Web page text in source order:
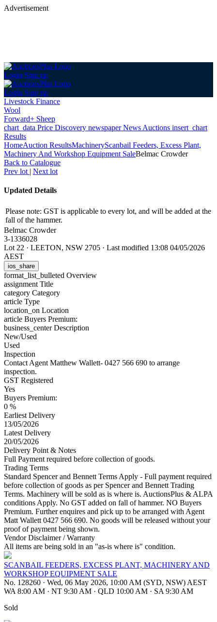
Advertisement
Login Sign up
Login Sign up
Livestock Finance
Wool
Forward+ Sheep
chart_data Price Discovery newspaperNews Auctions insert_chart
Results
HomeAuction ResultsMachineryScanbail Feeders, Excess Plant,
Machinery And Workshop Equipment SaleBelmac Crowder
Back to Catalogue
Prev lot | Next lot
Updated Details
Please note: GST is applicable to every lot, and will be added at the
fall of the hammer.
Belmac Crowder
3-1336028
Lot 22 · LEETON, NSW 2705 · Last modified 13:08 04/05/2026
AEST
ios_share
format_list_bulleted Overview
assignment Title
category Category
article Type
location_on Location
article Buyers Premium:
business_centerDescription
New/Used
Used
Inspection
Contact Agent Matthew Wallett- 0427 566 690 to arrange
inspection.
GST Registered
Yes
Buyers Premium:
0 %
Earliest Delivery
13/05/2026
Latest Delivery
20/05/2026
Delivery Point & Notes
Full Payment required before collection of goods.
Trading Terms
Standard Spencer and Bennett Terms Apply - Full payment required
before collection of goods as per Spencer and Bennett Trading
Terms. Machinery will be sold as is where is. AuctionsPlus & ALPA
conditions Apply. No GST added on fall of hammer. NO Buyers
Premium. Further enquires and pick up to be arranged with Agent
Matt Wallett 0427 566 690. No goods will be released without your
proof of payment being shown.
Vendor Disclaimer / Warranty
All items are being sold in an "as-is where is" condition.
SCANBAIL FEEDERS, EXCESS PLANT, MACHINERY AND
WORKSHOP EQUIPMENT SALE
No. 128260 · Wed, 06 May 2026, 10:00 AM (SYD, NSW) AEST
WA 8:00 AM · NT 9:30 AM · QLD 10:00 AM · SA 9:30 AM
Sold